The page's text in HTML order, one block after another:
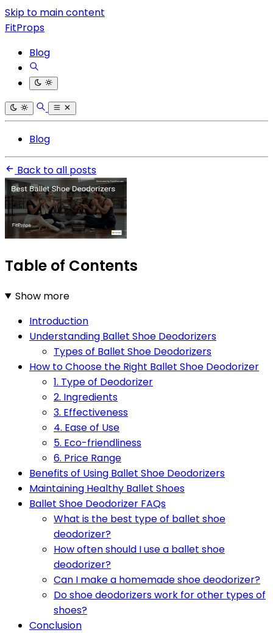
Skip to main content
FitProps
Blog
Blog
Back to all posts
Table of Contents
Show more
Introduction
Understanding Ballet Shoe Deodorizers
Types of Ballet Shoe Deodorizers
How to Choose the Right Ballet Shoe Deodorizer
1. Type of Deodorizer
2. Ingredients
3. Effectiveness
4. Ease of Use
5. Eco-friendliness
6. Price Range
Benefits of Using Ballet Shoe Deodorizers
Maintaining Healthy Ballet Shoes
Ballet Shoe Deodorizer FAQs
What is the best type of ballet shoe
deodorizer?
How often should I use a ballet shoe
deodorizer?
Can I make a homemade shoe deodorizer?
Do shoe deodorizers work for other types of
shoes?
Conclusion